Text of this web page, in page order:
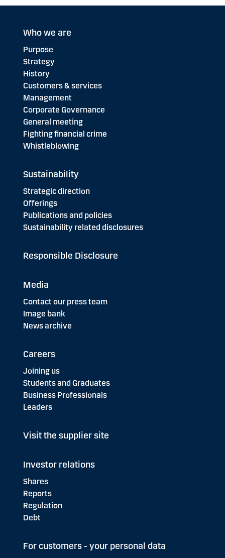
Who we are
Purpose
Strategy
History
Customers & services
Management
Corporate Governance
General meeting
Fighting financial crime
Whistleblowing
Sustainability
Strategic direction
Offerings
Publications and policies
Sustainability related disclosures
Responsible Disclosure
Media
Contact our press team
Image bank
News archive
Careers
Joining us
Students and Graduates
Business Professionals
Leaders
Visit the supplier site
Investor relations
Shares
Reports
Regulation
Debt
For customers - your personal data